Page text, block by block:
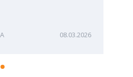
08.03.2026